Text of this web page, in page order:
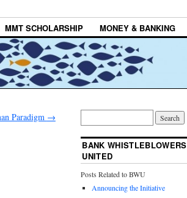
MMT SCHOLARSHIP MONEY & BANKING
Paradigm →
BANK WHISTLEBLOWERS
UNITED
Posts Related to BWU
Announcing the Initiative